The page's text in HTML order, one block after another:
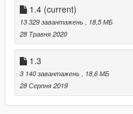
-Adjusted the angle of the
1.4
-Fixed hands on steeringwheel
-Added missing details
-Outer rim is now Paint:1
NOTE:
use this mod (https://
1.4 (current)
13 329 завантажень
, 18,5 МБ
28 Травня 2020
1.3
3 140 завантажень
, 18,6 МБ
28 Серпня 2019